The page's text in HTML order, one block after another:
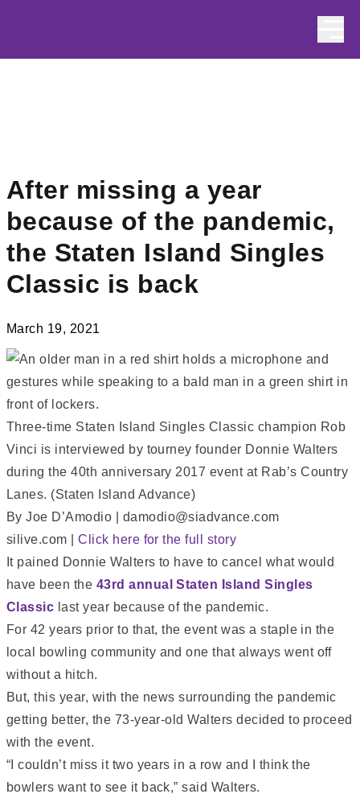
After missing a year
because of the pandemic,
the Staten Island Singles
Classic is back
March 19, 2021
Three-time Staten Island Singles Classic champion Rob
Vinci is interviewed by tourney founder Donnie Walters
during the 40th anniversary 2017 event at Rab’s Country
Lanes. (Staten Island Advance)
By Joe D’Amodio | damodio@siadvance.com
silive.com |Click here for the full story
It pained Donnie Walters to have to cancel what would
have been the 43rd annual Staten Island Singles
Classic last year because of the pandemic.
For 42 years prior to that, the event was a staple in the
local bowling community and one that always went off
without a hitch.
But, this year, with the news surrounding the pandemic
getting better, the 73-year-old Walters decided to proceed
with the event.
“I couldn’t miss it two years in a row and I think the
bowlers want to see it back,” said Walters.